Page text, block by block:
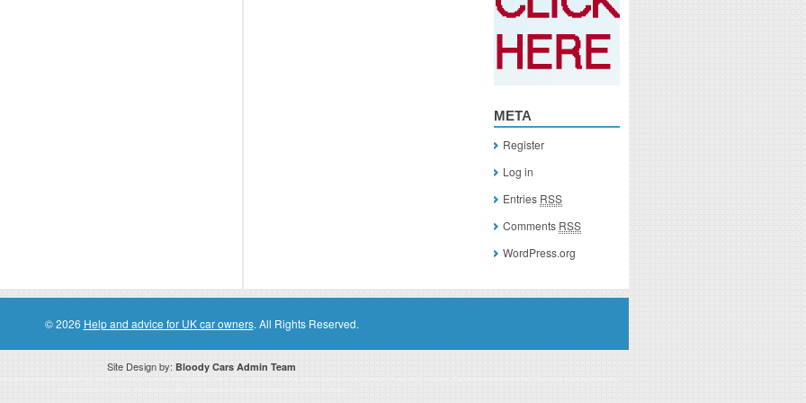
META
Register
Log in
Entries RSS
Comments RSS
WordPress.org
© 2026 Help and advice for UK car owners. All Rights Reserved.
Site Design by: Bloody Cars Admin Team